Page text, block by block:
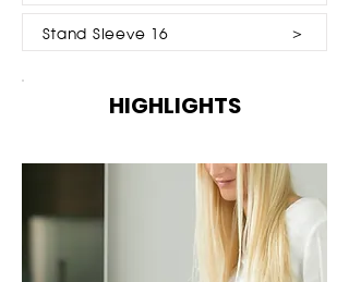
Stand Sleeve 16 ＞
HIGHLIGHTS